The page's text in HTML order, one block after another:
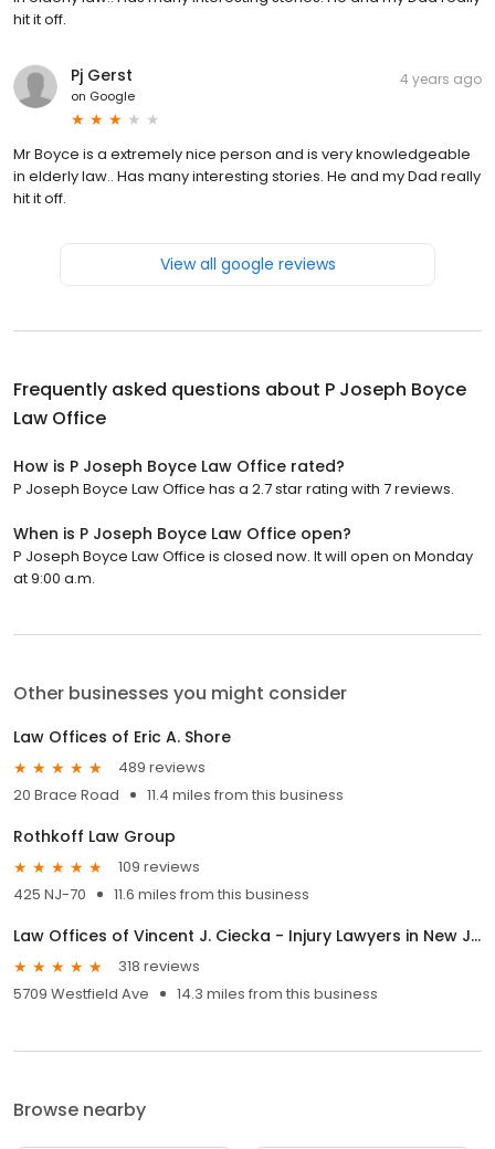
hit it off.
Pj Gerst
on Google
4 years ago
Mr Boyce is a extremely nice person and is very knowledgeable
in elderly law.. Has many interesting stories. He and my Dad really
hit it off.
View all google reviews
Frequently asked questions about P Joseph Boyce
Law Office
How is P Joseph Boyce Law Office rated?
P Joseph Boyce Law Office has a 2.7 star rating with 7 reviews.
When is P Joseph Boyce Law Office open?
P Joseph Boyce Law Office is closed now. It will open on Monday
at 9:00 a.m.
Other businesses you might consider
Law Offices of Eric A. Shore
489 reviews
20 Brace Road
11.4 miles from this business
Rothkoff Law Group
109 reviews
425 NJ-70
11.6 miles from this business
Law Offices of Vincent J. Ciecka - Injury Lawyers in New Jersey and Pennsylvania
318 reviews
5709 Westfield Ave
14.3 miles from this business
Browse nearby